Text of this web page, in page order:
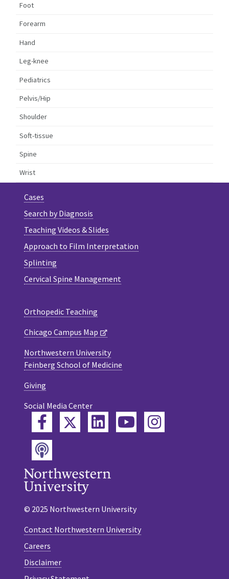
Foot
Forearm
Hand
Leg-knee
Pediatrics
Pelvis/Hip
Shoulder
Soft-tissue
Spine
Wrist
Cases
Search by Diagnosis
Teaching Videos & Slides
Approach to Film Interpretation
Splinting
Cervical Spine Management
Orthopedic Teaching
Chicago Campus Map
Northwestern University
Feinberg School of Medicine
Giving
Social Media Center
FacebookTwitterLinkedInYouTube
Instagram
Podcast
© 2025 Northwestern University
Contact Northwestern University
Careers
Disclaimer